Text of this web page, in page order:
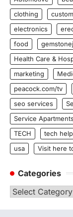
clothing
electronics
food
Health Care &
marketing
peacock.com/tv
seo services
Service
TECH
tech help
usa
Visit here
Categories
Categories